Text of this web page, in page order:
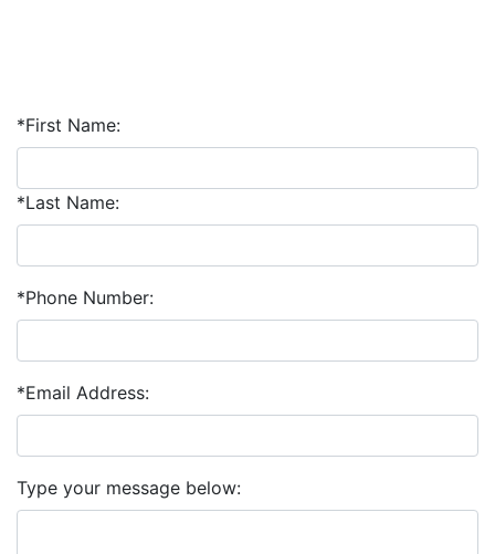
*First Name:
*Last Name:
*Phone Number:
*Email Address:
Type your message below: